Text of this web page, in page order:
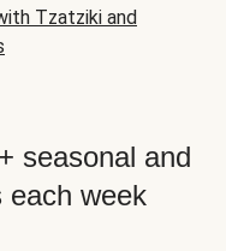
Tzatziki and
seasonal and
each week